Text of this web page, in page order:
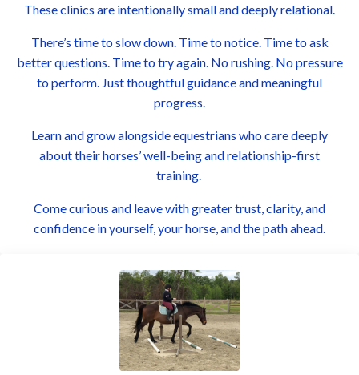
These clinics are intentionally small and deeply relational.
There’s time to slow down. Time to notice. Time to ask
better questions. Time to try again. No rushing. No pressure
to perform. Just thoughtful guidance and meaningful
progress.
Learn and grow alongside equestrians who care deeply
about their horses’ well-being and relationship-first
training.
Come curious and leave with greater trust, clarity, and
confidence in yourself, your horse, and the path ahead.